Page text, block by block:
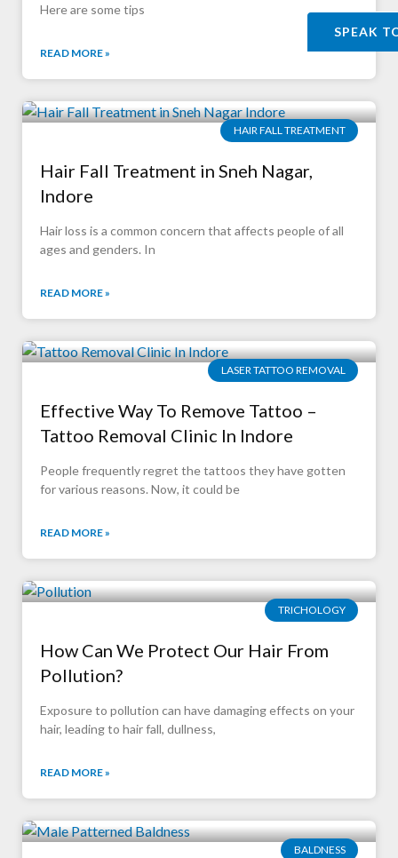
SPEAK
Here are some tips
READ MORE »
HAIR FALL TREATMENT
Hair Fall Treatment in Sneh Nagar,
Indore
Hair loss is a common concern that affects people of all
ages and genders. In
READ MORE »
LASER TATTOO REMOVAL
Effective Way To Remove Tattoo –
Tattoo Removal Clinic In Indore
People frequently regret the tattoos they have gotten
for various reasons. Now, it could be
READ MORE »
TRICHOLOGY
How Can We Protect Our Hair From
Pollution?
Exposure to pollution can have damaging effects on your
hair, leading to hair fall, dullness,
READ MORE »
BALDNESS